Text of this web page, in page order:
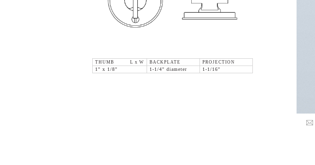
THUMB L x W BACKPLATE
PROJECTION
1" x 1/8"
1-1/4" diameter 1-1/16"